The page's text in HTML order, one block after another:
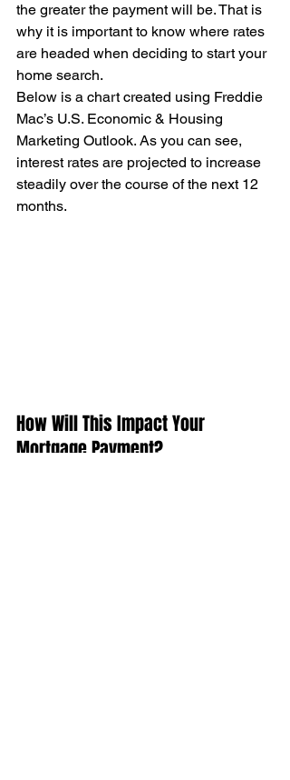
the greater the payment will be. That is
why it is important to know where rates
are headed when deciding to start your
home search.
Below is a chart created using Freddie
Mac’s U.S. Economic & Housing
Marketing Outlook. As you can see,
interest rates are projected to increase
steadily over the course of the next 12
months.
How Will This Impact Your
Mortgage Payment?